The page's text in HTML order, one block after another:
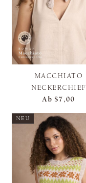
MACCHIATO
NECKERCHIEF
Ab $7,00
NEU